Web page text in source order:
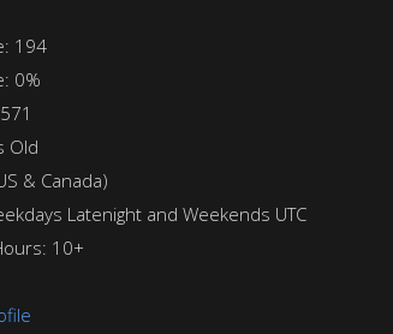
194
0%
Old
& Canada)
Latenight and Weekends UTC
10+